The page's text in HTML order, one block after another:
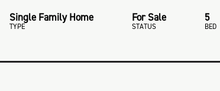
Single Family Home
TYPE
For Sale
STATUS
5
BED